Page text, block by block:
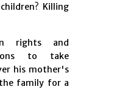
Killing
rights and
to take
his mother's
family for a